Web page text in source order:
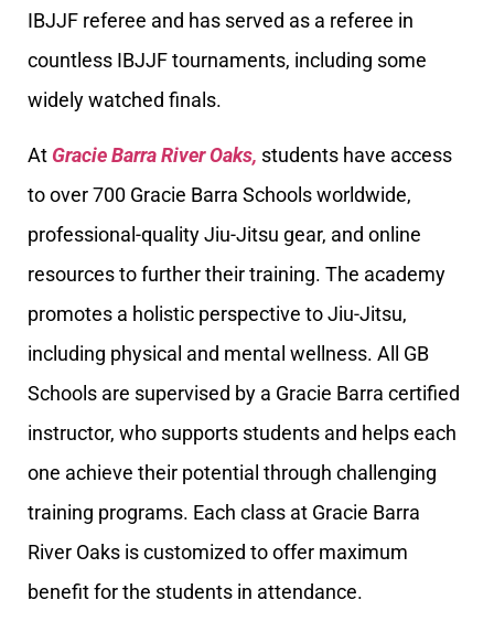
IBJJF referee and has served as a referee in
countless IBJJF tournaments, including some
widely watched finals.
At Gracie Barra River Oaks, students have access
to over 700 Gracie Barra Schools worldwide,
professional-quality Jiu-Jitsu gear, and online
resources to further their training. The academy
promotes a holistic perspective to Jiu-Jitsu,
including physical and mental wellness. All GB
Schools are supervised by a Gracie Barra certified
instructor, who supports students and helps each
one achieve their potential through challenging
training programs. Each class at Gracie Barra
River Oaks is customized to offer maximum
benefit for the students in attendance.